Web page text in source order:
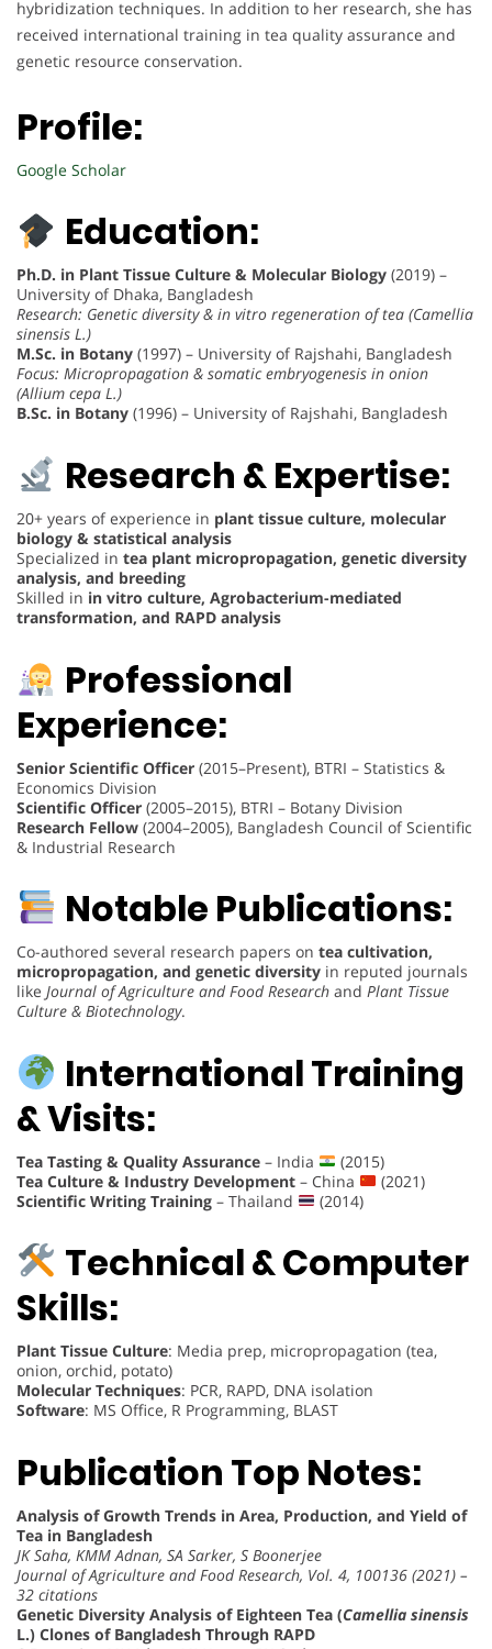
hybridization techniques. In addition to her research, she has
received international training in tea quality assurance and
genetic resource conservation.
Profile:
Google Scholar
Education:
Ph.D. in Plant Tissue Culture & Molecular Biology (2019) –
University of Dhaka, Bangladesh
Research: Genetic diversity & in vitro regeneration of tea (Camellia
sinensis L.)
M.Sc. in Botany (1997) – University of Rajshahi, Bangladesh
Focus: Micropropagation & somatic embryogenesis in onion
(Allium cepa L.)
B.Sc. in Botany (1996) – University of Rajshahi, Bangladesh
Research & Expertise:
20+ years of experience in plant tissue culture, molecular
biology & statistical analysis
Specialized in tea plant micropropagation, genetic diversity
analysis, and breeding
Skilled in in vitro culture, Agrobacterium-mediated
transformation, and RAPD analysis
Professional
Experience:
Senior Scientific Officer (2015–Present), BTRI – Statistics &
Economics Division
Scientific Officer (2005–2015), BTRI – Botany Division
Research Fellow (2004–2005), Bangladesh Council of Scientific
& Industrial Research
Notable Publications:
Co-authored several research papers on tea cultivation,
micropropagation, and genetic diversity in reputed journals
like Journal of Agriculture and Food Research and Plant Tissue
Culture & Biotechnology.
International Training
& Visits:
Tea Tasting & Quality Assurance – India
(2015)
Tea Culture & Industry Development – China
(2021)
Scientific Writing Training – Thailand (2014)
Technical & Computer
Skills:
Plant Tissue Culture: Media prep, micropropagation (tea,
onion, orchid, potato)
Molecular Techniques: PCR, RAPD, DNA isolation
Software: MS Office, R Programming, BLAST
Publication Top Notes:
Analysis of Growth Trends in Area, Production, and Yield of
Tea in Bangladesh
JK Saha, KMM Adnan, SA Sarker, S Boonerjee
Journal of Agriculture and Food Research, Vol. 4, 100136 (2021) –
32 citations
Genetic Diversity Analysis of Eighteen Tea (Camellia sinensis
L.) Clones of Bangladesh Through RAPD